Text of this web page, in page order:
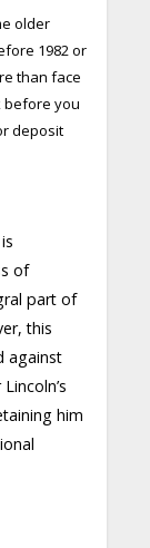
older
1982 or
than face
before you
deposit
of
part of
this
against
him